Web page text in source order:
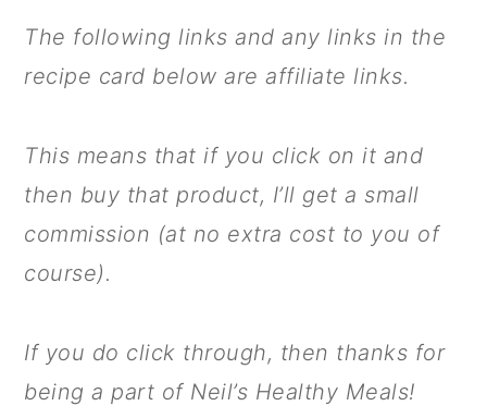
The following links and any links in the
recipe card below are affiliate links.
This means that if you click on it and
then buy that product, I’ll get a small
commission (at no extra cost to you of
course).
If you do click through, then thanks for
being a part of Neil’s Healthy Meals!